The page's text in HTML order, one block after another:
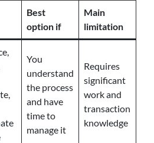
Best
option if
Main
limitation
You
understand
the process
and have
time to
manage it
Requires
significant
work and
transaction
knowledge